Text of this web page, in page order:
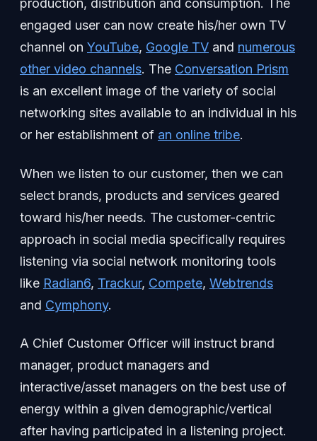
production, distribution and consumption. The
engaged user can now create his/her own TV
channel on YouTube, Google TV and numerous
other video channels. The Conversation Prism
is an excellent image of the variety of social
networking sites available to an individual in his
or her establishment of an online tribe.
When we listen to our customer, then we can
select brands, products and services geared
toward his/her needs. The customer-centric
approach in social media specifically requires
listening via social network monitoring tools
like Radian6, Trackur, Compete, Webtrends
and Cymphony.
A Chief Customer Officer will instruct brand
manager, product managers and
interactive/asset managers on the best use of
energy within a given demographic/vertical
after having participated in a listening project.